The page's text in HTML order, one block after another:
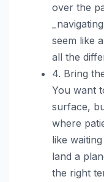
over the
seem like
all the
4. Bring
You want
surface,
where
like
land a
the right